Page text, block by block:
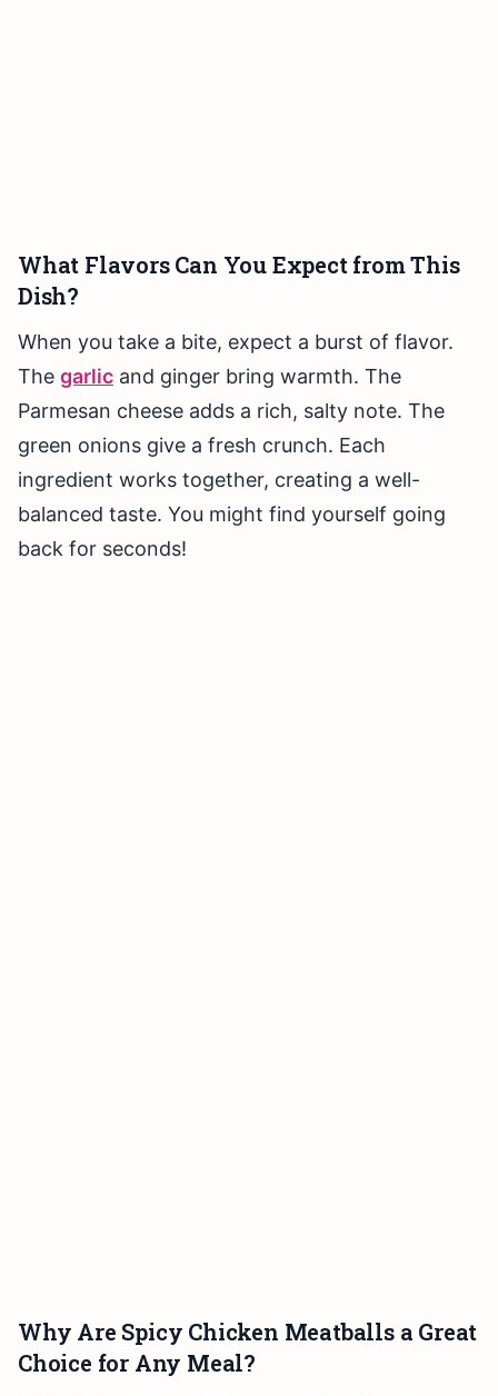
What Flavors Can You Expect from This
Dish?
When you take a bite, expect a burst of flavor.
The garlic and ginger bring warmth. The
Parmesan cheese adds a rich, salty note. The
green onions give a fresh crunch. Each
ingredient works together, creating a well-
balanced taste. You might find yourself going
back for seconds!
Why Are Spicy Chicken Meatballs a Great
Choice for Any Meal?